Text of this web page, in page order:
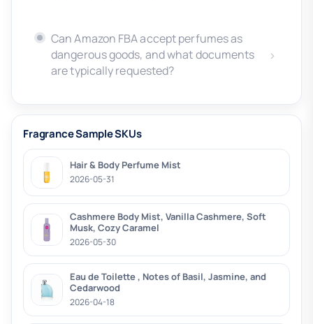
Can Amazon FBA accept perfumes as
dangerous goods, and what documents
are typically requested?
Fragrance Sample SKUs
Hair & Body Perfume Mist
2026-05-31
Cashmere Body Mist, Vanilla Cashmere, Soft
Musk, Cozy Caramel
2026-05-30
Eau de Toilette , Notes of Basil, Jasmine, and
Cedarwood
2026-04-18